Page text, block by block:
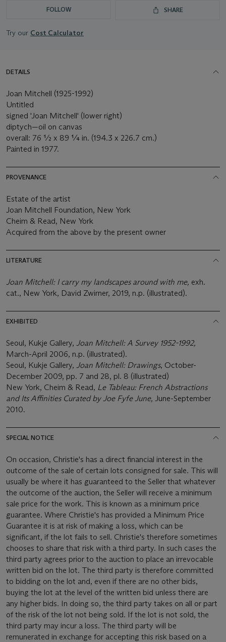
FOLLOW SHARE
Try our Cost Calculator
DETAILS
Joan Mitchell (1925-1992)
Untitled
signed 'Joan Mitchell' (lower right)
diptych—oil on canvas
overall: 76 ½ x 89 ¼ in. (194.3 x 226.7 cm.)
Painted in 1977.
PROVENANCE
Estate of the artist
Joan Mitchell Foundation, New York
Cheim & Read, New York
Acquired from the above by the present owner
LITERATURE
Joan Mitchell: I carry my landscapes around with me, exh.
cat., New York, David Zwirner, 2019, n.p. (illustrated).
EXHIBITED
Seoul, Kukje Gallery, Joan Mitchell: A Survey 1952-1992,
March-April 2006, n.p. (illustrated).
Seoul, Kukje Gallery, Joan Mitchell: Drawings, October-
December 2009, pp. 7 and 28, pl. 8 (illustrated)
New York, Cheim & Read, Le Tableau: French Abstractions
and Its Affinities Curated by Joe Fyfe June, June-September
2010.
SPECIAL NOTICE
On occasion, Christie's has a direct financial interest in the
outcome of the sale of certain lots consigned for sale. This will
usually be where it has guaranteed to the Seller that whatever
the outcome of the auction, the Seller will receive a minimum
sale price for the work. This is known as a minimum price
guarantee. Where Christie's has provided a Minimum Price
Guarantee it is at risk of making a loss, which can be
significant, if the lot fails to sell. Christie's therefore sometimes
chooses to share that risk with a third party. In such cases the
third party agrees prior to the auction to place an irrevocable
written bid on the lot. The third party is therefore committed
to bidding on the lot and, even if there are no other bids,
buying the lot at the level of the written bid unless there are
any higher bids. In doing so, the third party takes on all or part
of the risk of the lot not being sold. If the lot is not sold, the
third party may incur a loss. The third party will be
remunerated in exchange for accepting this risk based on a